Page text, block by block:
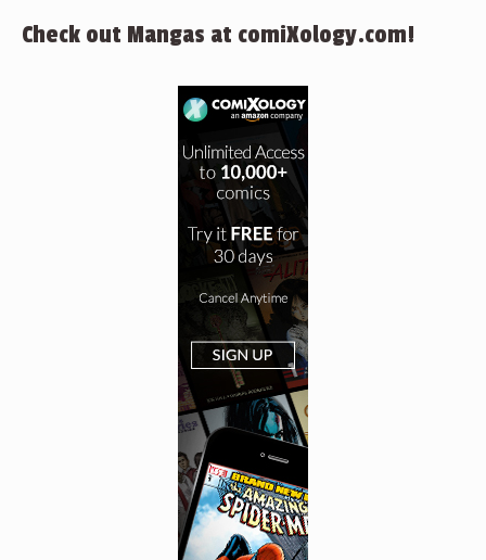
Check out Mangas at comiXology.com!